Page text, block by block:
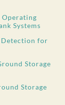
Operating
Systems
Detection for
Storage
Storage